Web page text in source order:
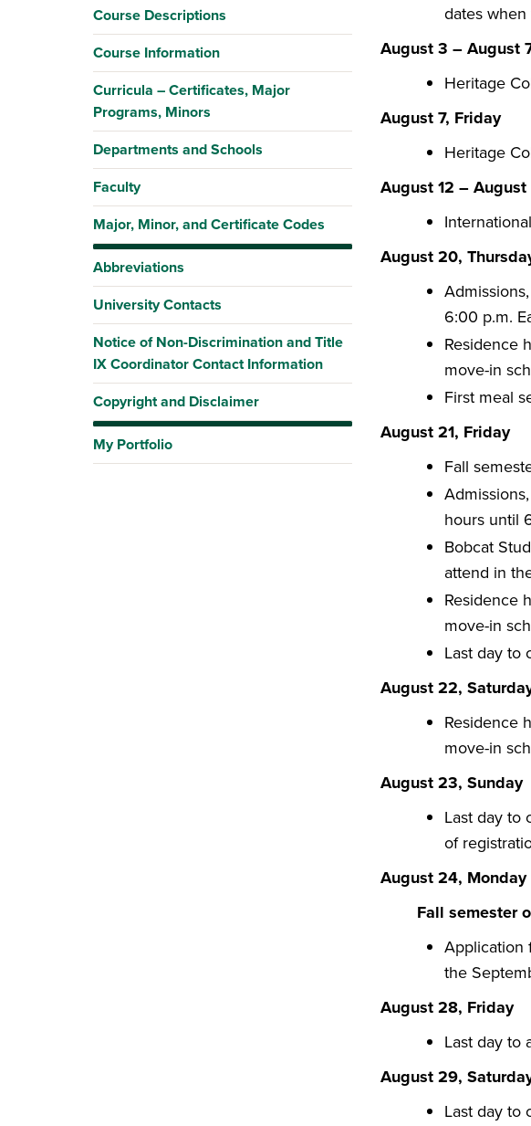
Course Descriptions
Course Information
Curricula – Certificates, Major
Programs, Minors
Departments and Schools
Faculty
Major, Minor, and Certificate Codes
Abbreviations
University Contacts
Notice of Non-Discrimination and Title
IX Coordinator Contact Information
Copyright and Disclaimer
My Portfolio
dates
August 3 – August
Heritage
August 7, Friday
​Heritage
August 12 – August
August 20,
6:00 p.m.
Residence
move-in
First meal
August 21, Friday
Fall
hours until
Bobcat
attend in
Residence
move-in
Last day to
August 22,
Residence
move-in
August 23, Sunday
Last day to
of
August 24, Monday
Fall semester
Application
the
August 28, Friday
Last day to
August 29,
Last day to